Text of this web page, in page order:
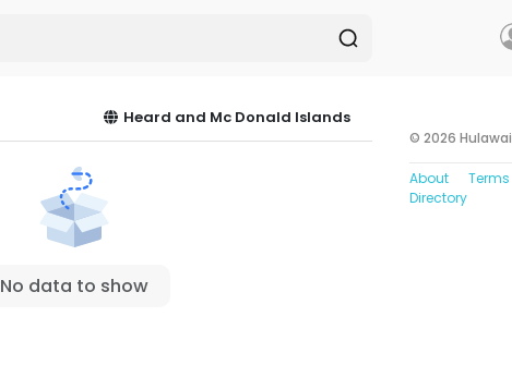
Heard and Mc Donald Islands
No data to show
© 2026 Hulawai
About Terms
Directory